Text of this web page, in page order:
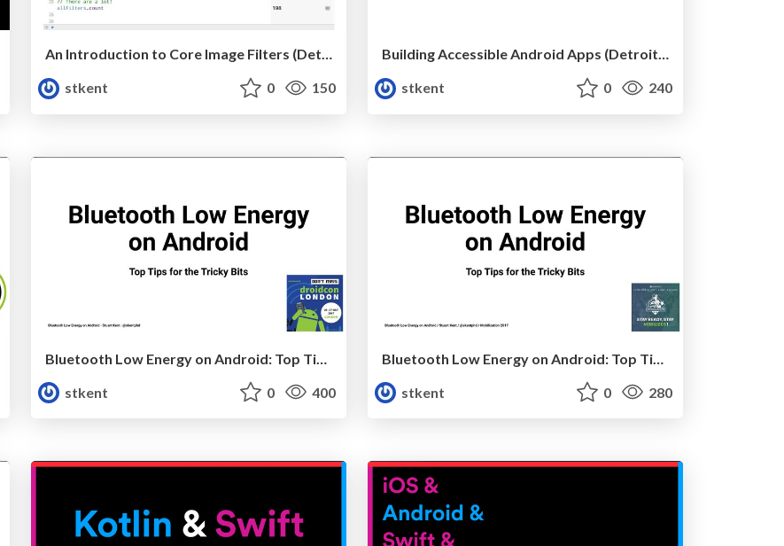
An Introduction to Core Image Filters (Detroit Labs)
stkent
0 150
Building Accessible Android Apps (Detroit Labs)
stkent
0 240
stkent
0 400
stkent
0 280